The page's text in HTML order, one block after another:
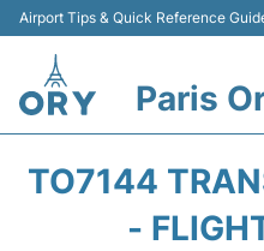
Airport Tips & Quick Reference
Paris
TO7144
-